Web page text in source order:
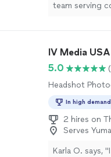
team serving
IV Media USA
5.0
Headshot
In high demand
2 hires on
Serves
Karla O. says,